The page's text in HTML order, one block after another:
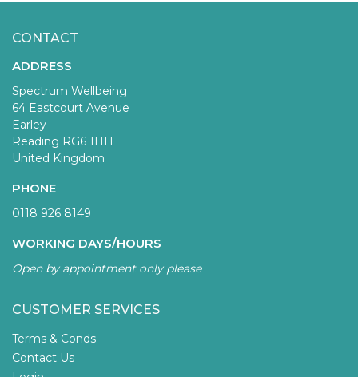
CONTACT
ADDRESS
Spectrum Wellbeing
64 Eastcourt Avenue
Earley
Reading RG6 1HH
United Kingdom
PHONE
0118 926 8149
WORKING DAYS/HOURS
Open by appointment only please
CUSTOMER SERVICES
Terms & Conds
Contact Us